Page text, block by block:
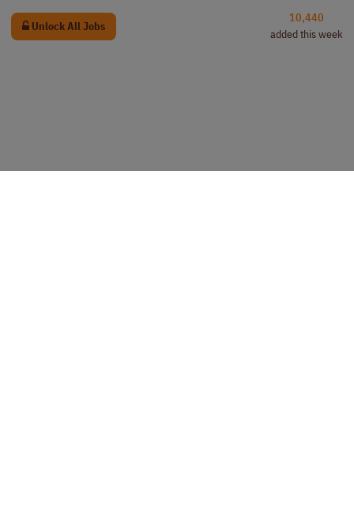
Unlock All Jobs
10,440
added this week